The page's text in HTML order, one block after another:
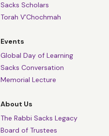
Sacks Scholars
Torah V’Chochmah
Events
Global Day of Learning
Sacks Conversation
Memorial Lecture
About Us
The Rabbi Sacks Legacy
Board of Trustees